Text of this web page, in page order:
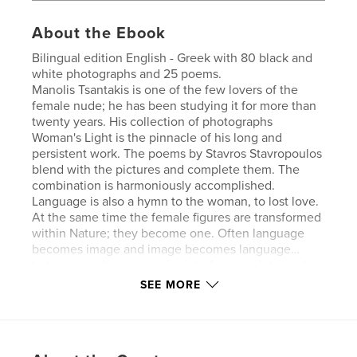
About the Ebook
Bilingual edition English - Greek with 80 black and
white photographs and 25 poems.
Manolis Tsantakis is one of the few lovers of the
female nude; he has been studying it for more than
twenty years. His collection of photographs
Woman's Light is the pinnacle of his long and
persistent work. The poems by Stavros Stavropoulos
blend with the pictures and complete them. The
combination is harmoniously accomplished.
Language is also a hymn to the woman, to lost love.
At the same time the female figures are transformed
within Nature; they become one. Often language
becomes image and image becomes language…
for a while and forget the unwholesome daily
SEE MORE